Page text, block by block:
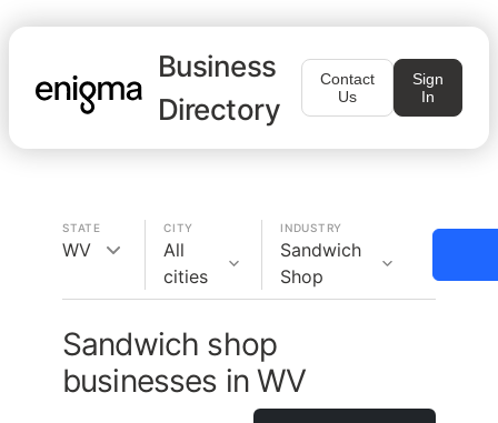
Business
Directory
Contact
Us
Sign
In
STATE
WV
CITY
All
cities
INDUSTRY
Sandwich
Shop
Sandwich shop
businesses in WV